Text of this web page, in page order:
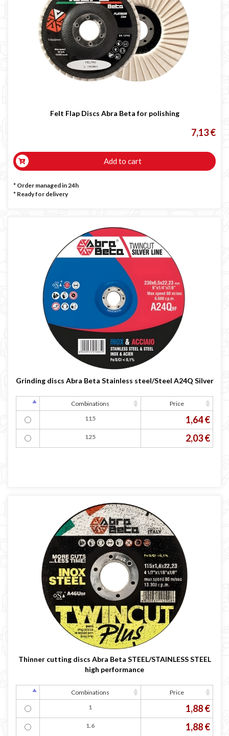
Felt Flap Discs Abra Beta for polishing
7,13 €
Add to cart
* Order managed in 24h
* Ready for delivery
Grinding discs Abra Beta Stainless steel/Steel A24Q Silver
Combinations
Price
115
1,64 €
125 2,03 €
Thinner cutting discs Abra Beta STEEL/STAINLESS STEEL
high performance
Combinations
Price
1
1,88 €
1.6 1,88 €